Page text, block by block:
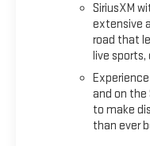
SiriusXM
extensive
road that
live
and on the
to make
than ever